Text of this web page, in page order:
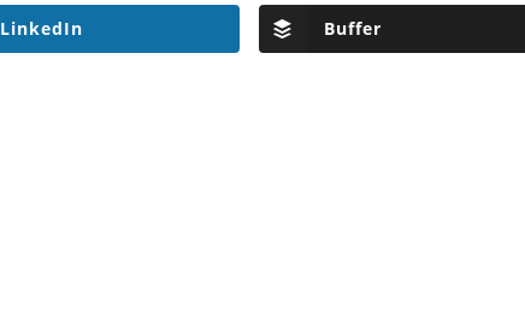
LinkedIn Buffer